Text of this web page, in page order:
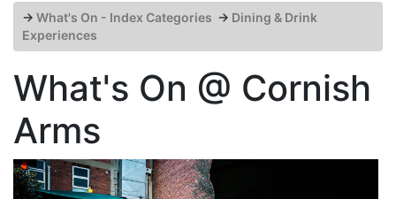
→ What's On - Index Categories → Dining & Drink
Experiences
What's On @ Cornish
Arms